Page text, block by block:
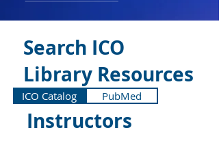
Search ICO
Library Resources
ICO Catalog PubMed
Instructors